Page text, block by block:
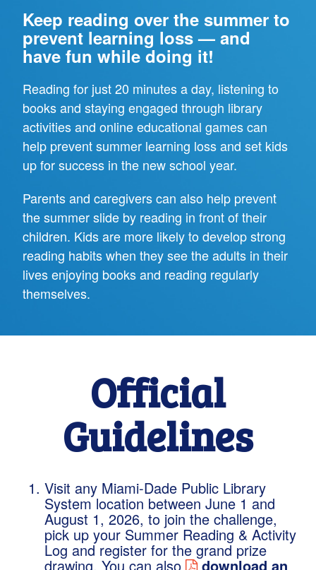
Keep reading over the summer to
prevent learning loss — and
have fun while doing it!
Reading for just 20 minutes a day, listening to
books and staying engaged through library
activities and online educational games can
help prevent summer learning loss and set kids
up for success in the new school year.
Parents and caregivers can also help prevent
the summer slide by reading in front of their
children. Kids are more likely to develop strong
reading habits when they see the adults in their
lives enjoying books and reading regularly
themselves.
Official
Guidelines
Visit any Miami-Dade Public Library
System location between June 1 and
August 1, 2026, to join the challenge,
pick up your Summer Reading & Activity
Log and register for the grand prize
drawing. You can also download an